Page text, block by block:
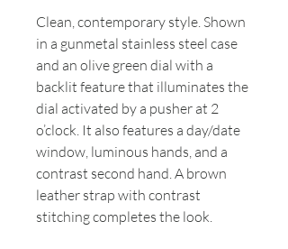
Clean, contemporary style. Shown
in a gunmetal stainless steel case
and an olive green dial with a
backlit feature that illuminates the
dial activated by a pusher at 2
o’clock. It also features a day/date
window, luminous hands, and a
contrast second hand. A brown
leather strap with contrast
stitching completes the look.